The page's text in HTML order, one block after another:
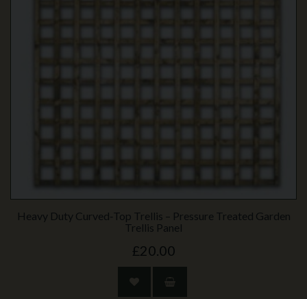
Heavy Duty Curved‑Top Trellis – Pressure Treated Garden
Trellis Panel
£20.00